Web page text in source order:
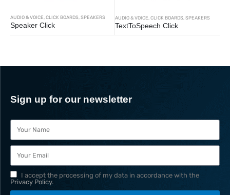
AUDIO & VOICE,CLICK BOARDS,SPEAKERS
Speaker Click
AUDIO & VOICE,CLICK BOARDS,SPEAKERS
TextToSpeech Click
Sign up for our newsletter
I accept the processing of my data in accordance with the
Privacy Policy.